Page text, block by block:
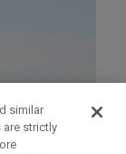
similar
strictly